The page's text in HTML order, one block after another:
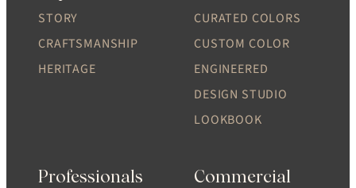
STORY
CRAFTSMANSHIP
HERITAGE
CURATED COLORS
CUSTOM COLOR
ENGINEERED
DESIGN STUDIO
LOOKBOOK
Professionals Commercial